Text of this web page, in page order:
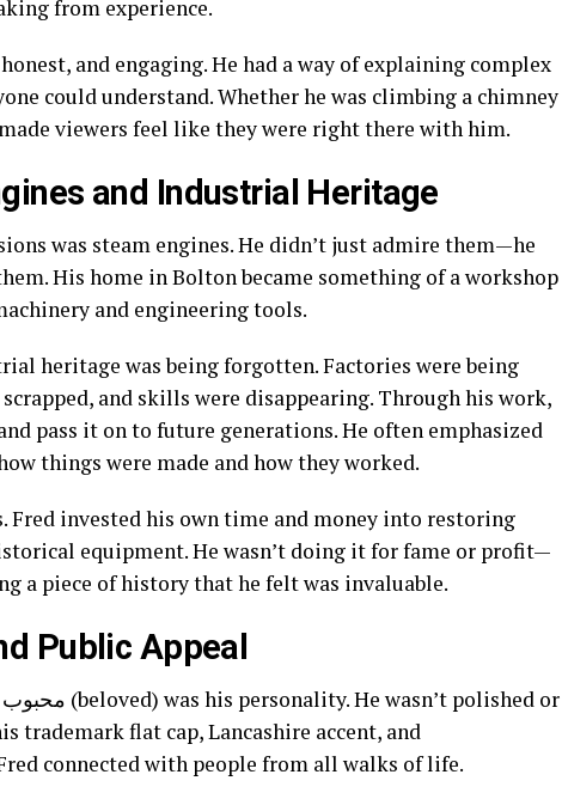
from experience.
and engaging. He had a way of explaining complex
could understand. Whether he was climbing a chimney
viewers feel like they were right there with him.
and Industrial Heritage
was steam engines. He didn’t just admire them—he
His home in Bolton became something of a workshop
and engineering tools.
heritage was being forgotten. Factories were being
and skills were disappearing. Through his work,
pass it on to future generations. He often emphasized
things were made and how they worked.
Fred invested his own time and money into restoring
equipment. He wasn’t doing it for fame or profit—
a piece of history that he felt was invaluable.
Public Appeal
trademark flat cap, Lancashire accent, and
connected with people from all walks of life.